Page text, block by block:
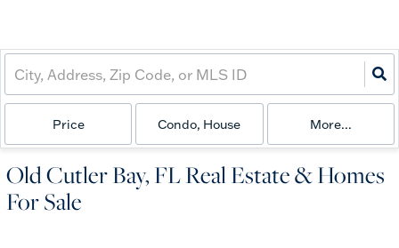
Price Condo, House More...
Old Cutler Bay, FL Real Estate & Homes
For Sale